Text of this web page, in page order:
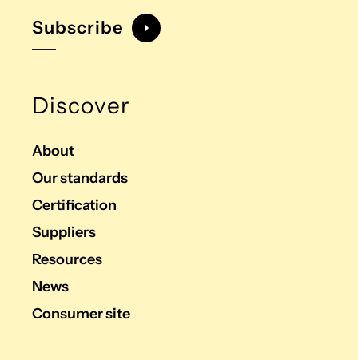
Subscribe
Discover
About
Our standards
Certification
Suppliers
Resources
News
Consumer site